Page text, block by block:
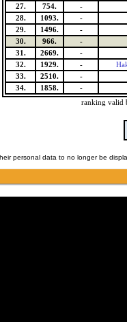
27.
754. -
28.
1093. -
29.
1496. -
30.
966. -
31.
2669. -
32.
1929. -
33.
2510. -
34.
1858. -
ranking valid
personal data to no longer be